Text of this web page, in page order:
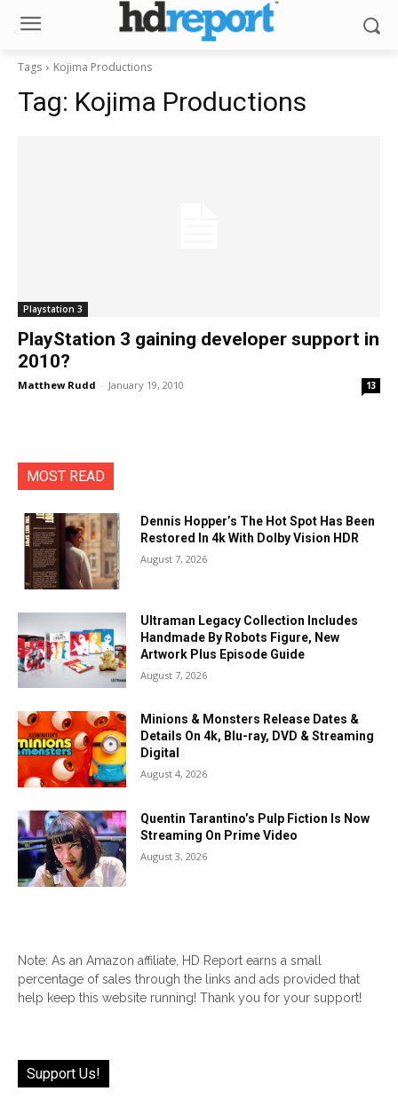
Tags Kojima Productions
Tag: Kojima Productions
Playstation 3
PlayStation 3 gaining developer support in
2010?
Matthew Rudd - January 19, 2010 13
MOST READ
Dennis Hopper’s The Hot Spot Has Been
Restored In 4k With Dolby Vision HDR
August 7, 2026
Ultraman Legacy Collection Includes
Handmade By Robots Figure, New
Artwork Plus Episode Guide
August 7, 2026
Minions & Monsters Release Dates &
Details On 4k, Blu-ray, DVD & Streaming
Digital
August 4, 2026
Quentin Tarantino’s Pulp Fiction Is Now
Streaming On Prime Video
August 3, 2026
Note: As an Amazon affiliate, HD Report earns a small
percentage of sales through the links and ads provided that
help keep this website running! Thank you for your support!
Support Us!